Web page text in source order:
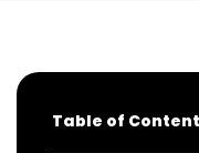
Table of